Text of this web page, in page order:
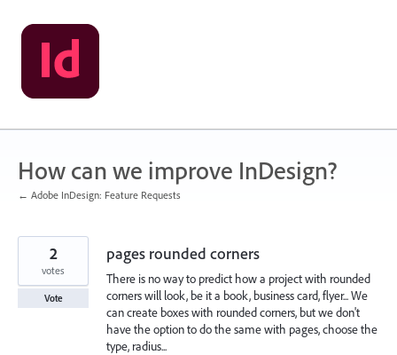
Skip
to
content
How can we improve InDesign?
← Adobe InDesign: Feature Requests
pages rounded corners
There is no way to predict how a project with rounded
corners will look, be it a book, business card, flyer... We
can create boxes with rounded corners, but we don't
have the option to do the same with pages, choose the
type, radius...
2
votes
Vote